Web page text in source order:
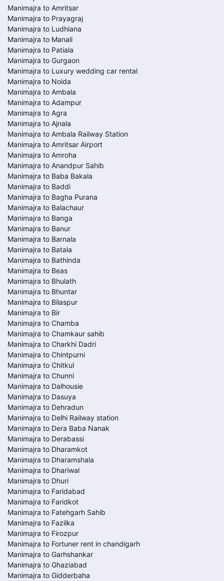
Manimajra to Amritsar
Manimajra to Prayagraj
Manimajra to Ludhiana
Manimajra to Manali
Manimajra to Patiala
Manimajra to Gurgaon
Manimajra to Luxury wedding car rental
Manimajra to Noida
Manimajra to Ambala
Manimajra to Adampur
Manimajra to Agra
Manimajra to Ajnala
Manimajra to Ambala Railway Station
Manimajra to Amritsar Airport
Manimajra to Amroha
Manimajra to Anandpur Sahib
Manimajra to Baba Bakala
Manimajra to Baddi
Manimajra to Bagha Purana
Manimajra to Balachaur
Manimajra to Banga
Manimajra to Banur
Manimajra to Barnala
Manimajra to Batala
Manimajra to Bathinda
Manimajra to Beas
Manimajra to Bhulath
Manimajra to Bhuntar
Manimajra to Bilaspur
Manimajra to Bir
Manimajra to Chamba
Manimajra to Chamkaur sahib
Manimajra to Charkhi Dadri
Manimajra to Chintpurni
Manimajra to Chitkul
Manimajra to Chunni
Manimajra to Dalhousie
Manimajra to Dasuya
Manimajra to Dehradun
Manimajra to Delhi Railway station
Manimajra to Dera Baba Nanak
Manimajra to Derabassi
Manimajra to Dharamkot
Manimajra to Dharamshala
Manimajra to Dhariwal
Manimajra to Dhuri
Manimajra to Faridabad
Manimajra to Faridkot
Manimajra to Fatehgarh Sahib
Manimajra to Fazilka
Manimajra to Firozpur
Manimajra to Fortuner rent in chandigarh
Manimajra to Garhshankar
Manimajra to Ghaziabad
Manimajra to Gidderbaha